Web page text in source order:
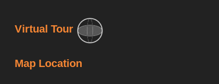
Virtual Tour
Map Location